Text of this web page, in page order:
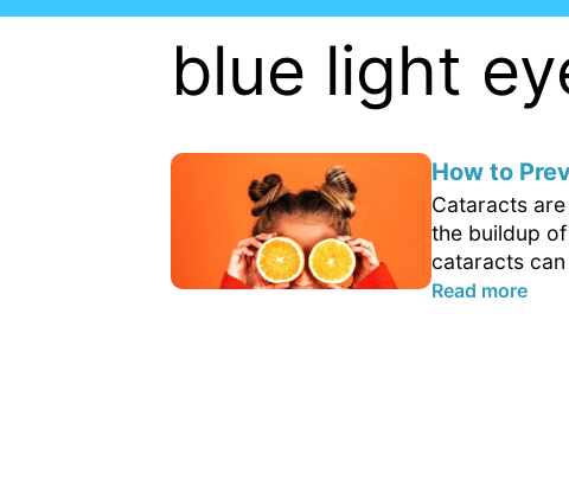
blue light
How to
Cataracts
the buildup
cataracts
Read more